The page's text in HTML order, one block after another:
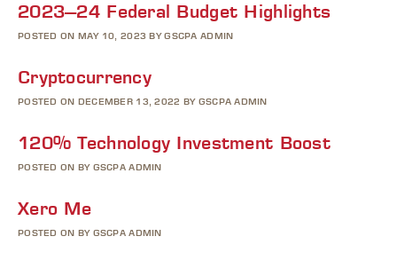
2023–24 Federal Budget Highlights
POSTED ON MAY 10, 2023 BY GSCPA ADMIN
Cryptocurrency
POSTED ON DECEMBER 13, 2022 BY GSCPA ADMIN
120% Technology Investment Boost
POSTED ON BY GSCPA ADMIN
Xero Me
POSTED ON BY GSCPA ADMIN